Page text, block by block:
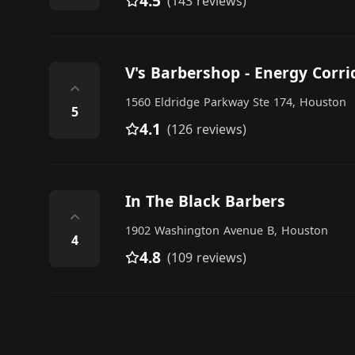
⌃
5
V's Barbershop - Energy
1560 Eldridge Parkway Ste 174, Houston
4.1 (126 reviews)
⌃
4
In The Black Barbers
1902 Washington Avenue B, Houston
4.8 (109 reviews)